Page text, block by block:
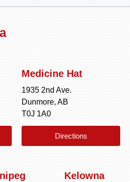
Medicine Hat
1935 2nd Ave.
Dunmore, AB
T0J 1A0
Directions
Kelowna